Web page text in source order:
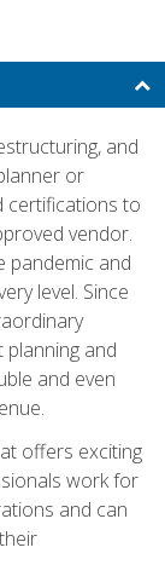
and
or
certifications to
vendor.
pandemic and
level. Since
planning and
and even
offers exciting
work for
and can